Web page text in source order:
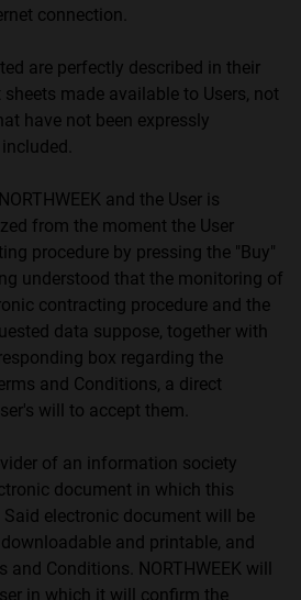
connection.
are perfectly described in their
made available to Users, not
have not been expressly
and the User is
from the moment the User
procedure by pressing the "Buy"
understood that the monitoring of
contracting procedure and the
data suppose, together with
box regarding the
and Conditions, a direct
will to accept them.
of an information society
document in which this
electronic document will be
and printable, and
and Conditions. NORTHWEEK will
in which it will confirm the